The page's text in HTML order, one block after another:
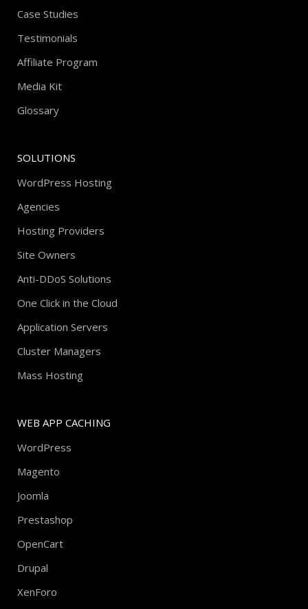
Case Studies
Testimonials
Affiliate Program
Media Kit
Glossary
SOLUTIONS
WordPress Hosting
Agencies
Hosting Providers
Site Owners
Anti-DDoS Solutions
One Click in the Cloud
Application Servers
Cluster Managers
Mass Hosting
WEB APP CACHING
WordPress
Magento
Joomla
Prestashop
OpenCart
Drupal
XenForo